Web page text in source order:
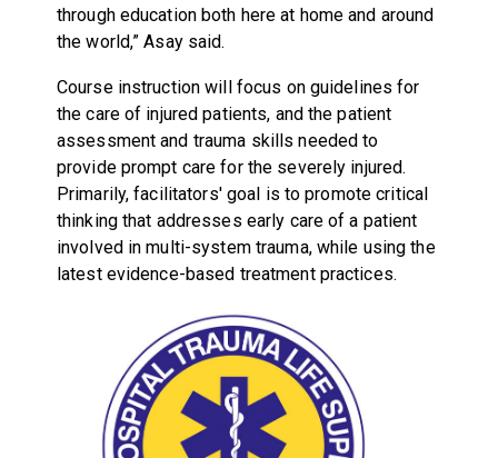
through education both here at home and around
the world,” Asay said.
Course instruction will focus on guidelines for
the care of injured patients, and the patient
assessment and trauma skills needed to
provide prompt care for the severely injured.
Primarily, facilitators' goal is to promote critical
thinking that addresses early care of a patient
involved in multi-system trauma, while using the
latest evidence-based treatment practices.